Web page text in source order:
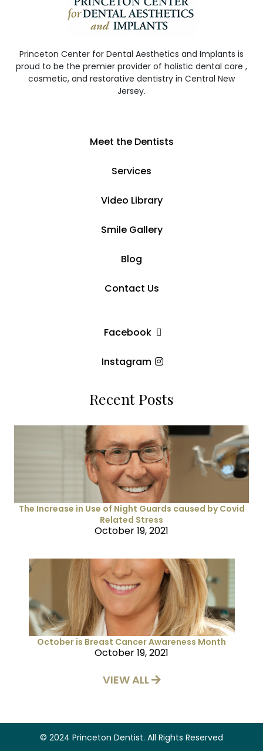
Princeton Center for Dental Aesthetics and Implants is
proud to be the premier provider of holistic dental care ,
cosmetic, and restorative dentistry in Central New
Jersey.
Meet the Dentists
Services
Video Library
Smile Gallery
Blog
Contact Us
Facebook
Instagram
Recent Posts
The Increase in Use of Night Guards caused by Covid
Related Stress
October 19, 2021
October is Breast Cancer Awareness Month
October 19, 2021
VIEW ALL
© 2024 Princeton Dentist. All Rights Reserved